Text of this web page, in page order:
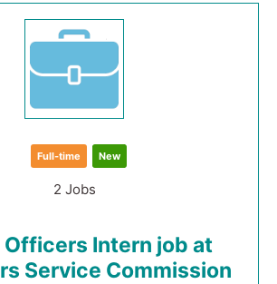
Full-time New
2 Jobs
Officers Intern job at
Service Commission